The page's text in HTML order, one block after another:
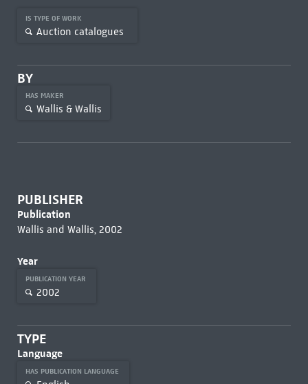
IS TYPE OF WORK
Auction catalogues
BY
HAS MAKER
Wallis & Wallis
PUBLISHER
Publication
Wallis and Wallis, 2002
Year
PUBLICATION YEAR
2002
TYPE
Language
HAS PUBLICATION LANGUAGE